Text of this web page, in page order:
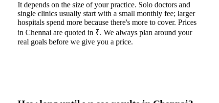
It depends on the size of your practice. Solo doctors and
single clinics usually start with a small monthly fee; larger
hospitals spend more because there's more to cover. Prices
in Chennai are quoted in ₹. We always plan around your
real goals before we give you a price.